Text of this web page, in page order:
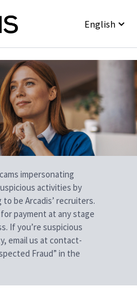
English
impersonating
activities by
be Arcadis’ recruiters.
payment at any stage
If you’re suspicious
email us at contact-
Fraud” in the